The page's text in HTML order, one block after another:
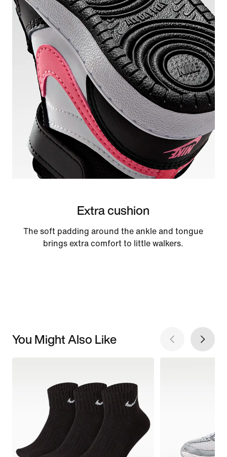
Extra cushion
The soft padding around the ankle and tongue
brings extra comfort to little walkers.
You Might Also Like